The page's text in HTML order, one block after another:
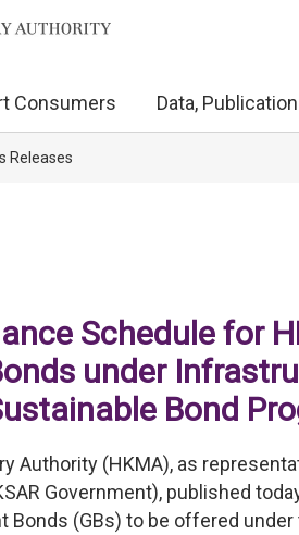
Consumers Data,
Releases
Schedule for
under
Bond
Authority (HKMA), as
Government), published
Bonds (GBs) to be offered